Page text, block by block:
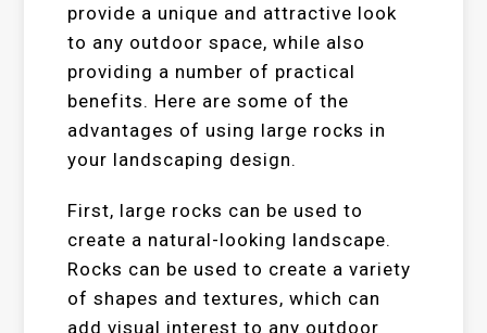
provide a unique and attractive look
to any outdoor space, while also
providing a number of practical
benefits. Here are some of the
advantages of using large rocks in
your landscaping design.
First, large rocks can be used to
create a natural-looking landscape.
Rocks can be used to create a variety
of shapes and textures, which can
add visual interest to any outdoor